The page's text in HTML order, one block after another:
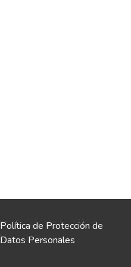
Política de Protección de
Datos Personales